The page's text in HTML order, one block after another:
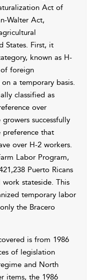
Act of
Walter Act,
States. First, it
known as H-
foreign
a temporary basis.
classified as
over
successfully
that
over H-2 workers.
Labor Program,
Puerto Ricans
stateside. This
temporary labor
the Bracero
is from 1986
of legislation
and North
items, the 1986